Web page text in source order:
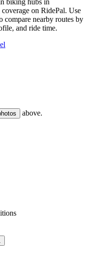
biking hubs in
on RidePal. Use
compare nearby routes by
and ride time.
above.